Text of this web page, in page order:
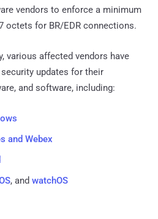
vendors to enforce a minimum
octets for BR/EDR connections.
various affected vendors have
updates for their
and software, including:
and Webex
, and watchOS